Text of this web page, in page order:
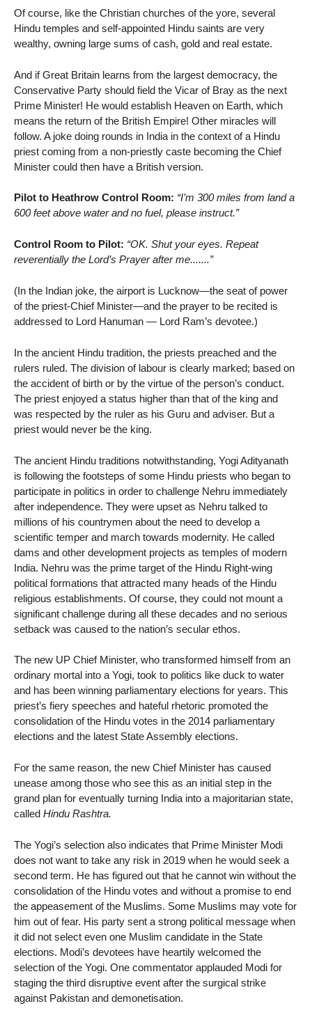
Of course, like the Christian churches of the yore, several
Hindu temples and self-appointed Hindu saints are very
wealthy, owning large sums of cash, gold and real estate.
And if Great Britain learns from the largest democracy, the
Conservative Party should field the Vicar of Bray as the next
Prime Minister! He would establish Heaven on Earth, which
means the return of the British Empire! Other miracles will
follow. A joke doing rounds in India in the context of a Hindu
priest coming from a non-priestly caste becoming the Chief
Minister could then have a British version.
Pilot to Heathrow Control Room: “I’m 300 miles from land a
600 feet above water and no fuel, please instruct.”
Control Room to Pilot: “OK. Shut your eyes. Repeat
reverentially the Lord’s Prayer after me.......”
(In the Indian joke, the airport is Lucknow—the seat of power
of the priest-Chief Minister—and the prayer to be recited is
addressed to Lord Hanuman — Lord Ram’s devotee.)
In the ancient Hindu tradition, the priests preached and the
rulers ruled. The division of labour is clearly marked; based on
the accident of birth or by the virtue of the person’s conduct.
The priest enjoyed a status higher than that of the king and
was respected by the ruler as his Guru and adviser. But a
priest would never be the king.
The ancient Hindu traditions notwithstanding, Yogi Adityanath
is following the footsteps of some Hindu priests who began to
participate in politics in order to challenge Nehru immediately
after independence. They were upset as Nehru talked to
millions of his countrymen about the need to develop a
scientific temper and march towards modernity. He called
dams and other development projects as temples of modern
India. Nehru was the prime target of the Hindu Right-wing
political formations that attracted many heads of the Hindu
religious establishments. Of course, they could not mount a
significant challenge during all these decades and no serious
setback was caused to the nation’s secular ethos.
The new UP Chief Minister, who transformed himself from an
ordinary mortal into a Yogi, took to politics like duck to water
and has been winning parliamentary elections for years. This
priest’s fiery speeches and hateful rhetoric promoted the
consolidation of the Hindu votes in the 2014 parliamentary
elections and the latest State Assembly elections.
For the same reason, the new Chief Minister has caused
unease among those who see this as an initial step in the
grand plan for eventually turning India into a majoritarian state,
called Hindu Rashtra.
The Yogi’s selection also indicates that Prime Minister Modi
does not want to take any risk in 2019 when he would seek a
second term. He has figured out that he cannot win without the
consolidation of the Hindu votes and without a promise to end
the appeasement of the Muslims. Some Muslims may vote for
him out of fear. His party sent a strong political message when
it did not select even one Muslim candidate in the State
elections. Modi’s devotees have heartily welcomed the
selection of the Yogi. One commentator applauded Modi for
staging the third disruptive event after the surgical strike
against Pakistan and demonetisation.